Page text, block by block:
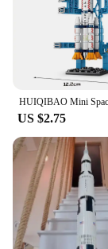
US $2.75